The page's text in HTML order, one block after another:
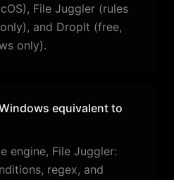
File Juggler (rules
and DropIt (free,
only).
equivalent to
engine, File Juggler:
regex, and